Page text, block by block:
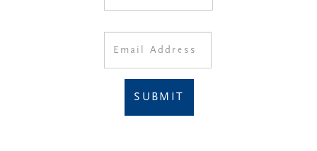
SUBMIT